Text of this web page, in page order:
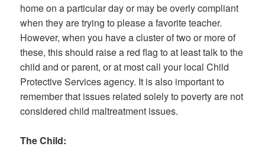
home on a particular day or may be overly compliant
when they are trying to please a favorite teacher.
However, when you have a cluster of two or more of
these, this should raise a red flag to at least talk to the
child and or parent, or at most call your local Child
Protective Services agency. It is also important to
remember that issues related solely to poverty are not
considered child maltreatment issues.
The Child: